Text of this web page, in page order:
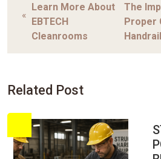
«
Learn More About
EBTECH
Cleanrooms
The
Proper
Related Post